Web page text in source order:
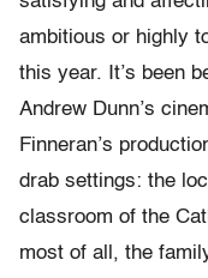
ambitious or highly
this year. It’s been
Andrew Dunn’s
Finneran’s
drab settings: the
classroom of the
most of all, the